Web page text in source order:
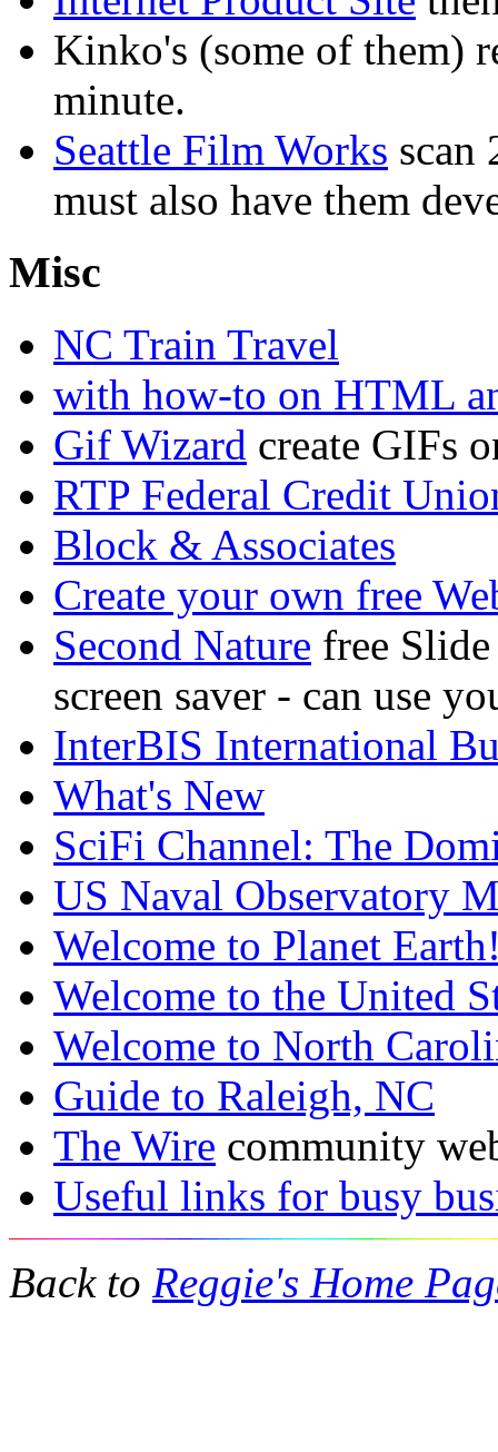
Kinko's (some of them)
minute.
Seattle Film Works scan
must also have them
Misc
NC Train Travel
with how-to on HTML
Gif Wizard create GIFs
RTP Federal Credit
Block & Associates
Create your own free
Second Nature free
screen saver - can use
InterBIS International
What's New
SciFi Channel: The
US Naval Observatory
Welcome to Planet
Welcome to the United
Welcome to North
Guide to Raleigh, NC
The Wire community
Useful links for busy
Back to Reggie's Home